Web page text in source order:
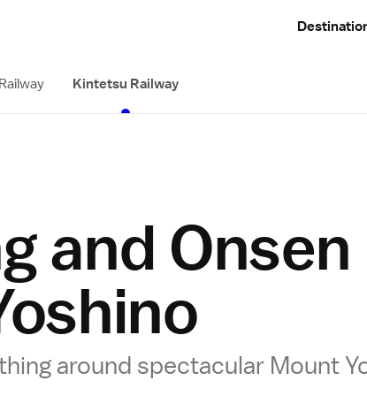
Kintetsu Railway
and Onsen
around spectacular Mount